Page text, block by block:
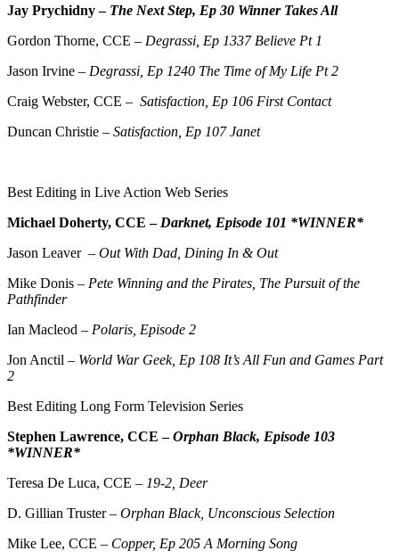
Jay Prychidny – The Next Step, Ep 30 Winner Takes All
Gordon Thorne, CCE – Degrassi, Ep 1337 Believe Pt 1
Jason Irvine – Degrassi, Ep 1240 The Time of My Life Pt 2
Craig Webster, CCE – Satisfaction, Ep 106 First Contact
Duncan Christie – Satisfaction, Ep 107 Janet
Best Editing in Live Action Web Series
Michael Doherty, CCE – Darknet, Episode 101 *WINNER*
Jason Leaver – Out With Dad, Dining In & Out
Mike Donis – Pete Winning and the Pirates, The Pursuit of the
Pathfinder
Ian Macleod – Polaris, Episode 2
Jon Anctil – World War Geek, Ep 108 It’s All Fun and Games Part
2
Best Editing Long Form Television Series
Stephen Lawrence, CCE –Orphan Black, Episode 103
*WINNER*
Teresa De Luca, CCE – 19-2, Deer
D. Gillian Truster – Orphan Black, Unconscious Selection
Mike Lee, CCE – Copper, Ep 205 A Morning Song